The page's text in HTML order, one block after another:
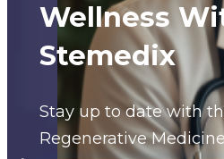
Wellness
Stemedix
Stay up to date with
Regenerative